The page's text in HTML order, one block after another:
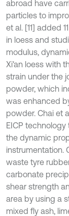
abroad have
particles to
et al. [11] added
in loess and
modulus,
Xi'an loess with
strain under the
powder, which
was enhanced
powder. Chai et
EICP
the dynamic
instrumentation.
waste tyre
carbonate
shear strength
area by using a
mixed fly ash,